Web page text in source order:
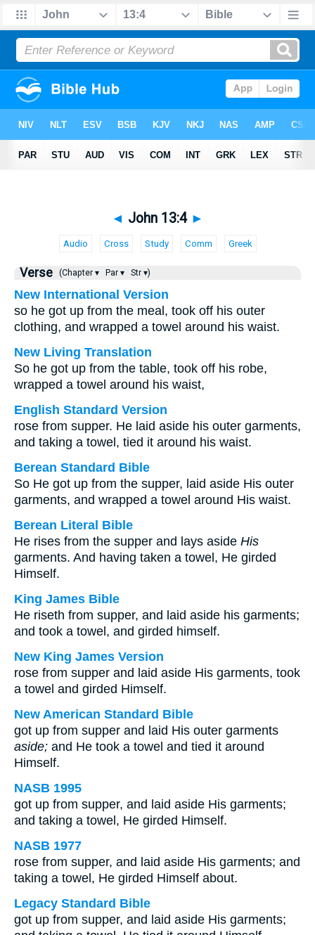
◄ John 13:4 ►
Audio Cross Study Comm Greek
Verse (Chapter ▾ Par ▾ Str ▾)
New International Version
so he got up from the meal, took off his outer
clothing, and wrapped a towel around his waist.
New Living Translation
So he got up from the table, took off his robe,
wrapped a towel around his waist,
English Standard Version
rose from supper. He laid aside his outer garments,
and taking a towel, tied it around his waist.
Berean Standard Bible
So He got up from the supper, laid aside His outer
garments, and wrapped a towel around His waist.
Berean Literal Bible
He rises from the supper and lays aside His
garments. And having taken a towel, He girded
Himself.
King James Bible
He riseth from supper, and laid aside his garments;
and took a towel, and girded himself.
New King James Version
rose from supper and laid aside His garments, took
a towel and girded Himself.
New American Standard Bible
got up from supper and laid His outer garments
aside; and He took a towel and tied it around
Himself.
NASB 1995
got up from supper, and laid aside His garments;
and taking a towel, He girded Himself.
NASB 1977
rose from supper, and laid aside His garments; and
taking a towel, He girded Himself about.
Legacy Standard Bible
got up from supper, and laid aside His garments;